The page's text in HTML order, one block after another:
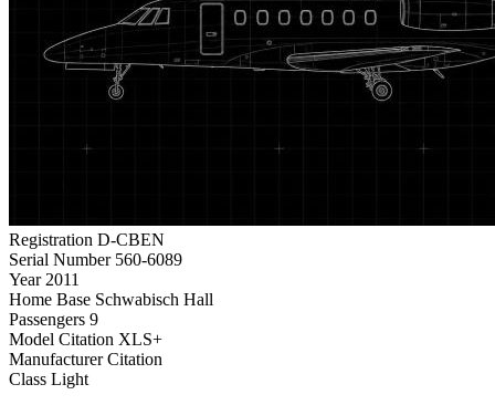
Registration D-CBEN
Serial Number 560-6089
Year 2011
Home Base Schwabisch Hall
Passengers 9
Model Citation XLS+
Manufacturer Citation
Class Light